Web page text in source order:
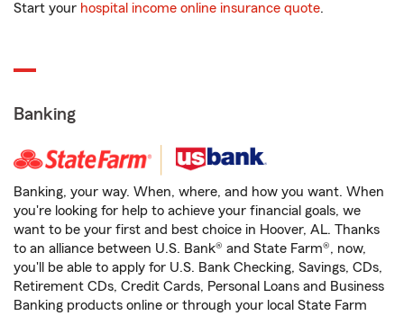
Start your hospital income online insurance quote.
Banking
Banking, your way. When, where, and how you want. When
you're looking for help to achieve your financial goals, we
want to be your first and best choice in Hoover, AL. Thanks
to an alliance between U.S. Bank® and State Farm®, now,
you'll be able to apply for U.S. Bank Checking, Savings, CDs,
Retirement CDs, Credit Cards, Personal Loans and Business
Banking products online or through your local State Farm